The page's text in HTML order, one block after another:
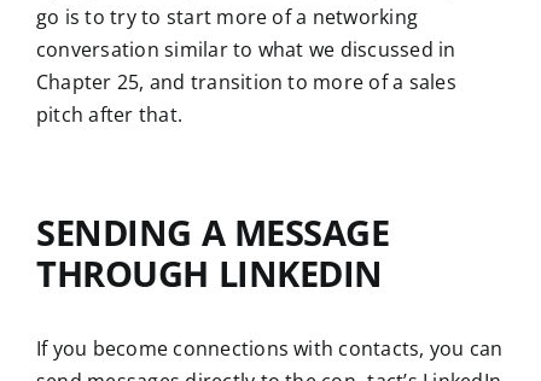
go is to try to start more of a networking
conversation similar to what we discussed in
Chapter 25, and transition to more of a sales
pitch after that.
SENDING A MESSAGE
THROUGH LINKEDIN
If you become connections with contacts, you can